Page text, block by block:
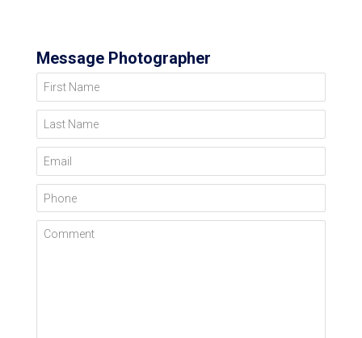
Message Photographer
First Name
Last Name
Email
Phone
Comment